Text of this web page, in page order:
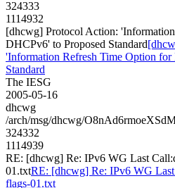
324333
1114932
[dhcwg] Protocol Action:
DHCPv6' to Proposed Standard
'Information Refresh Time Option
Standard
The IESG
2005-05-16
dhcwg
/arch/msg/dhcwg/
324332
1114939
RE: [dhcwg] Re: IPv6 WG Last
01.txtRE: [dhcwg] Re: IPv6 WG
flags-01.txt